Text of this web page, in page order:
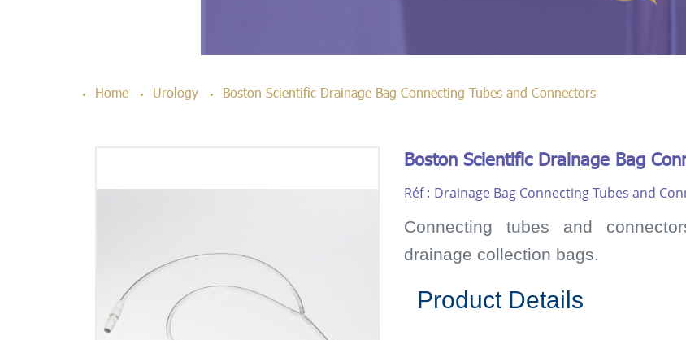
Home Urology Boston Scientific Drainage Bag Connecting Tubes and Connectors
Boston Scientific Drainage Bag
Réf : Drainage Bag Connecting Tubes and
Connecting tubes and
drainage collection bags.
Product Details